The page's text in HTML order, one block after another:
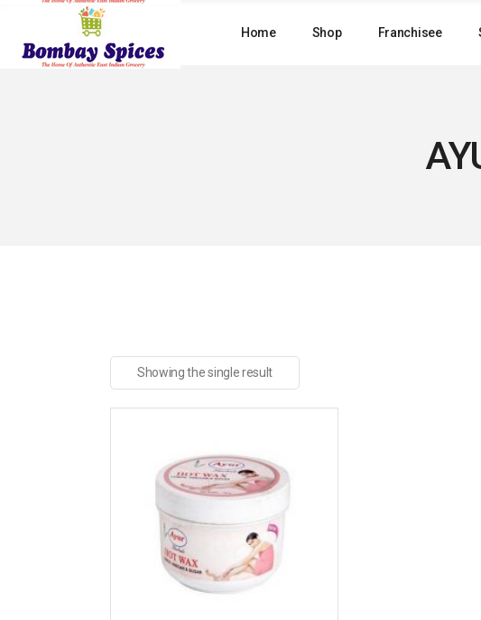
content
Home Shop Franchisee
Showing the single result